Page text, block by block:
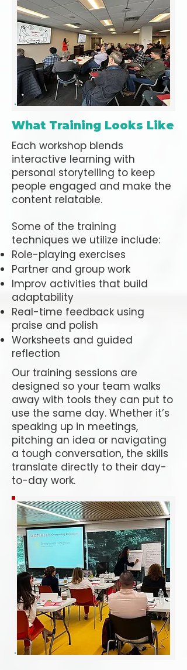
What Training Looks Like
Each workshop blends
interactive learning with
personal storytelling to keep
people engaged and make the
content relatable.
Some of the training
techniques we utilize include:
Role-playing exercises
Partner and group work
Improv activities that build
adaptability
Real-time feedback using
praise and polish
Worksheets and guided
reflection
Our training sessions are
designed so your team walks
away with tools they can put to
use the same day. Whether it’s
speaking up in meetings,
pitching an idea or navigating
a tough conversation, the skills
translate directly to their day-
to-day work.